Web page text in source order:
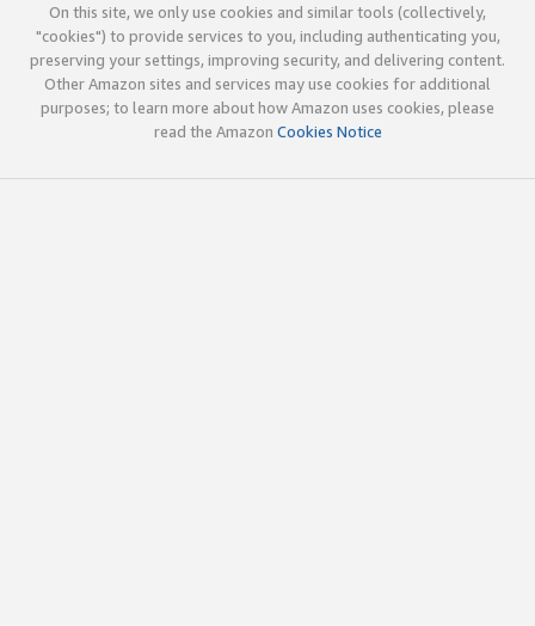
On this site, we only use cookies and similar tools (collectively,
"cookies") to provide services to you, including authenticating you,
preserving your settings, improving security, and delivering content.
Other Amazon sites and services may use cookies for additional
purposes; to learn more about how Amazon uses cookies, please
read the Amazon Cookies Notice